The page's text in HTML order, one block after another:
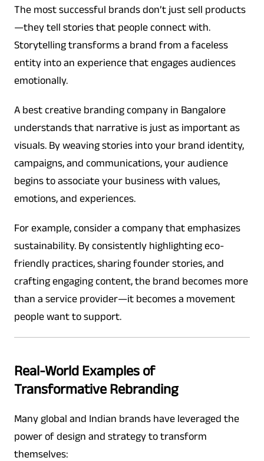
The most successful brands don’t just sell products
—they tell stories that people connect with.
Storytelling transforms a brand from a faceless
entity into an experience that engages audiences
emotionally.
A best creative branding company in Bangalore
understands that narrative is just as important as
visuals. By weaving stories into your brand identity,
campaigns, and communications, your audience
begins to associate your business with values,
emotions, and experiences.
For example, consider a company that emphasizes
sustainability. By consistently highlighting eco-
friendly practices, sharing founder stories, and
crafting engaging content, the brand becomes more
than a service provider—it becomes a movement
people want to support.
Real-World Examples of
Transformative Rebranding
Many global and Indian brands have leveraged the
power of design and strategy to transform
themselves: